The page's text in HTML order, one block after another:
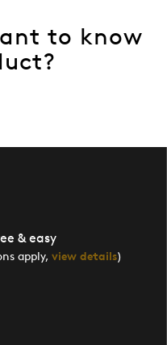
to know
& easy
apply, view details)